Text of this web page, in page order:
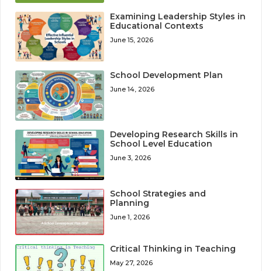
Examining Leadership Styles in
Educational Contexts
June 15, 2026
School Development Plan
June 14, 2026
Developing Research Skills in
School Level Education
June 3, 2026
School Strategies and
Planning
June 1, 2026
Critical Thinking in Teaching
May 27, 2026